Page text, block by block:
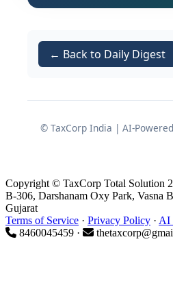
causing sudden
on imported
Petrochemical
and conflict in West
← Back to Daily Digest
© TaxCorp India | AI-
Copyright © TaxCorp Total Solution
B-306, Darshanam Oxy Park, Vasna
Gujarat
Terms of Service · Privacy Policy · AI
8460045459 ·